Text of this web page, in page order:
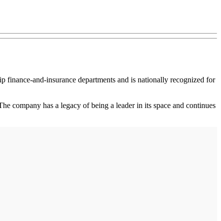
and-insurance departments and is nationally recognized for
company has a legacy of being a leader in its space and continues